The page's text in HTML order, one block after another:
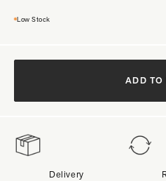
Low Stock
ADD TO
Delivery